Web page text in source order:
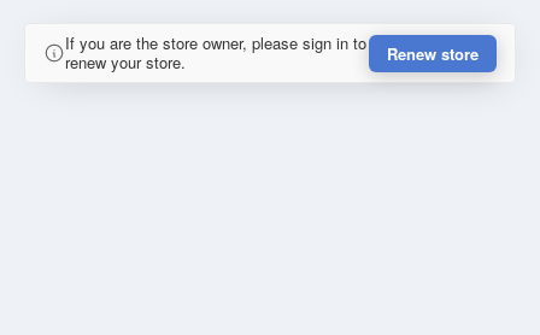
If you are the store owner, please sign in to
renew your store.
Renew store